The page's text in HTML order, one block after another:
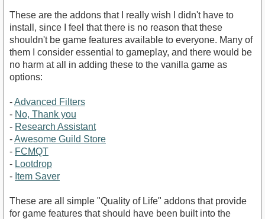
These are the addons that I really wish I didn't have to
install, since I feel that there is no reason that these
shouldn't be game features available to everyone. Many of
them I consider essential to gameplay, and there would be
no harm at all in adding these to the vanilla game as
options:
-Advanced Filters
- No, Thank you
- Research Assistant
-Awesome Guild Store
- FCMQT
- Lootdrop
- Item Saver
These are all simple "Quality of Life" addons that provide
for game features that should have been built into the